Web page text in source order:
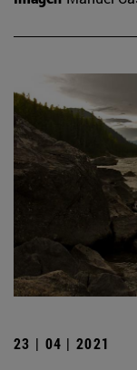
23 | 04 | 2021